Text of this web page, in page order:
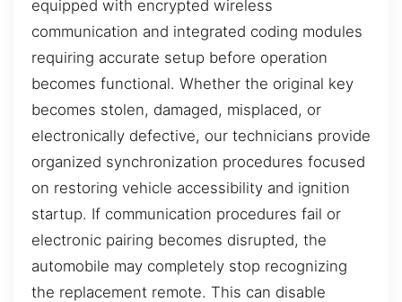
equipped with encrypted wireless
communication and integrated coding modules
requiring accurate setup before operation
becomes functional. Whether the original key
becomes stolen, damaged, misplaced, or
electronically defective, our technicians provide
organized synchronization procedures focused
on restoring vehicle accessibility and ignition
startup. If communication procedures fail or
electronic pairing becomes disrupted, the
automobile may completely stop recognizing
the replacement remote. This can disable